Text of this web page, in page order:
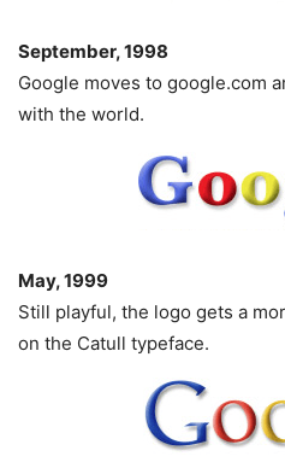
September, 1998
Google moves to google.com
with the world.
May, 1999
Still playful, the logo gets a
on the Catull typeface.